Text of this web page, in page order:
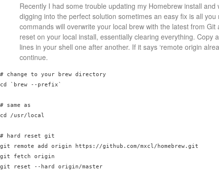
Recently I had some trouble updating my Homebrew install and
digging into the perfect solution sometimes an easy fix is all you
commands will overwrite your local brew with the latest from Git
reset on your local install, essentially clearing everything. Copy
lines in your shell one after another. If it says ‘remote origin
continue.
# change to your brew directory
cd `brew --prefix`
# same as
cd /usr/local
# hard reset git
git remote add origin https://github.com/mxcl/homebrew.git
git fetch origin